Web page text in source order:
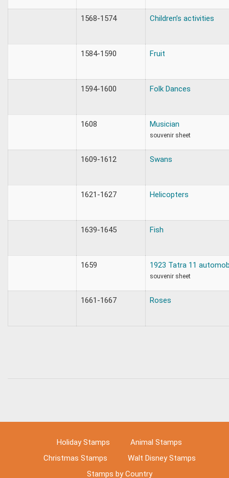
1568-1574 Children’s activities
1584-1590 Fruit
1594-1600 Folk Dances
1608 Musician
souvenir sheet
1609-1612 Swans
1621-1627 Helicopters
1639-1645 Fish
1659 1923 Tatra 11
souvenir sheet
1661-1667 Roses
Holiday Stamps
Animal Stamps
Christmas Stamps
Walt Disney Stamps
Stamps by Country